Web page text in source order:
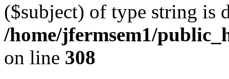
($subject) of type string is
/home/jfermsem1/
on line 308